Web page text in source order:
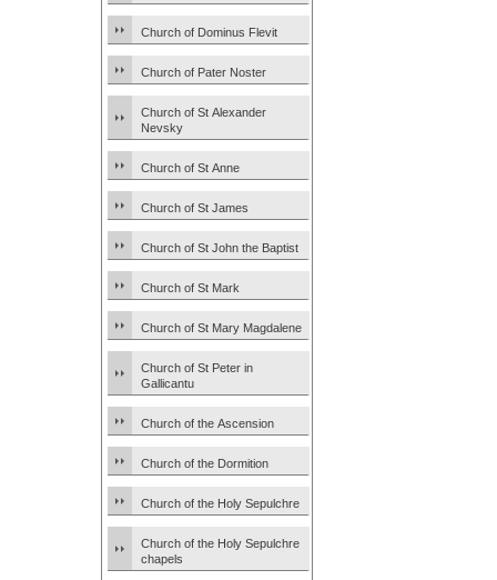
Church of Dominus Flevit
Church of Pater Noster
Church of St Alexander
Nevsky
Church of St Anne
Church of St James
Church of St John the Baptist
Church of St Mark
Church of St Mary Magdalene
Church of St Peter in
Gallicantu
Church of the Ascension
Church of the Dormition
Church of the Holy Sepulchre
Church of the Holy Sepulchre
chapels